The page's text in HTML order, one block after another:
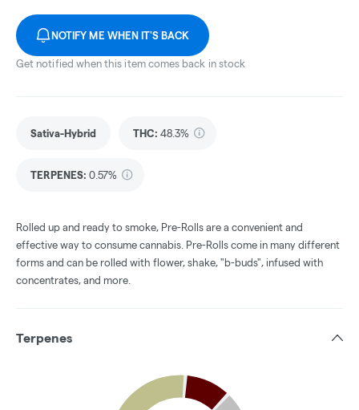
NOTIFY ME WHEN IT'S BACK
Get notified when this item comes back in stock
Sativa-Hybrid THC: 48.3%
TERPENES: 0.57%
Rolled up and ready to smoke, Pre-Rolls are a convenient and
effective way to consume cannabis. Pre-Rolls come in many different
forms and can be rolled with flower, shake, "b-buds", infused with
concentrates, and more.
Terpenes